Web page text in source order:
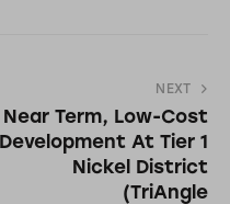
NEXT
Near Term, Low-Cost
Development At Tier 1
Nickel District
(TriAngle